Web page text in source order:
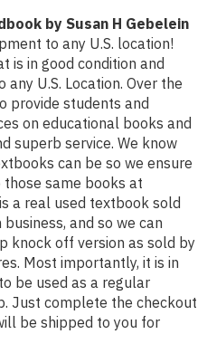
by Susan H Gebelein
to any U.S. location!
is in good condition and
U.S. Location. Over the
provide students and
on educational books and
superb service. We know
can be so we ensure
same books at
a real used textbook sold
and so we can
knock off version as sold by
Most importantly, it is in
be used as a regular
Just complete the checkout
be shipped to you for